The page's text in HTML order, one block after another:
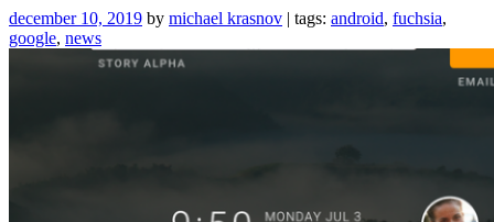
december 10, 2019 by michael krasnov | tags: android, fuchsia,
google, news